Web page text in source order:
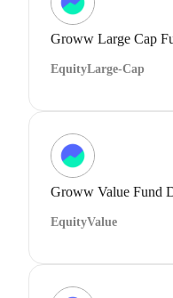
Groww Large Cap
EquityLarge-Cap
Groww Value Fund
EquityValue